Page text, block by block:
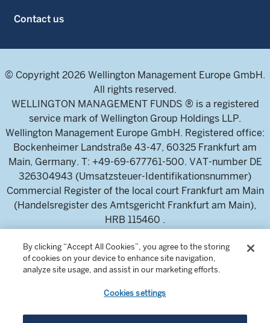
Contact us
© Copyright 2026 Wellington Management Europe GmbH.
All rights reserved.
WELLINGTON MANAGEMENT FUNDS ® is a registered
service mark of Wellington Group Holdings LLP.
Wellington Management Europe GmbH. Registered office:
Bockenheimer Landstraße 43-47, 60325 Frankfurt am
Main, Germany. T: +49-69-677761-500. VAT-number DE
326304943 (Umsatzsteuer-Identifikationsnummer)
Commercial Register of the local court Frankfurt am Main
(Handelsregister des Amtsgericht Frankfurt am Main),
HRB 115460 .
Wellington Management Europe GmbH, is authorised and
regulated by the German Federal Financial Supervisory
Authority (Bundesanstalt für
Finanzdienstleistungsaufsicht)
For professional investors and intermediaries only. This
By clicking “Accept All Cookies”, you agree to the storing
of cookies on your device to enhance site navigation,
analyze site usage, and assist in our marketing efforts.
Cookies settings